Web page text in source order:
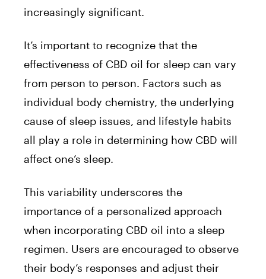
increasingly significant.
It’s important to recognize that the
effectiveness of CBD oil for sleep can vary
from person to person. Factors such as
individual body chemistry, the underlying
cause of sleep issues, and lifestyle habits
all play a role in determining how CBD will
affect one’s sleep.
This variability underscores the
importance of a personalized approach
when incorporating CBD oil into a sleep
regimen. Users are encouraged to observe
their body’s responses and adjust their